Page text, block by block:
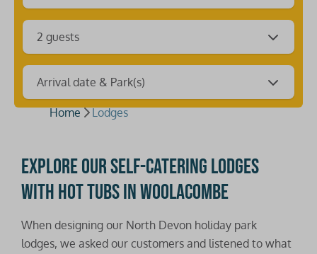
2 guests
Arrival date & Park(s)
Home Lodges
Explore our self-catering lodges
with hot tubs in Woolacombe
When designing our North Devon holiday park
lodges, we asked our customers and listened to what